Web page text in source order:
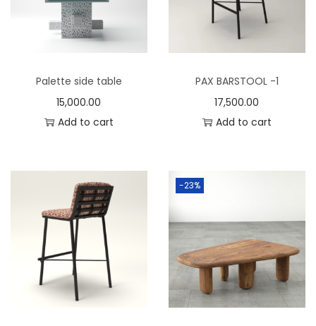
Palette side table
15,000.00
Add to cart
PAX BARSTOOL -1
17,500.00
Add to cart
-23%